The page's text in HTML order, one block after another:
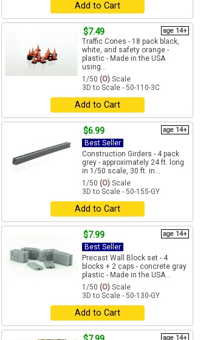
Add to Cart
$7.49 age 14+
Traffic Cones - 18 pack black,
white, and safety orange -
plastic - Made in the USA
using...
1/50 (O) Scale
3D to Scale - 50-110-3C
Add to Cart
$6.99 age 14+
Best Seller
Construction Girders - 4 pack
grey - approximately 24 ft. long
in 1/50 scale, 30 ft. in...
1/50 (O) Scale
3D to Scale - 50-155-GY
Add to Cart
$7.99 age 14+
Best Seller
Precast Wall Block set - 4
blocks + 2 caps - concrete gray
plastic - Made in the USA...
1/50 (O) Scale
3D to Scale - 50-130-GY
Add to Cart
age 14+